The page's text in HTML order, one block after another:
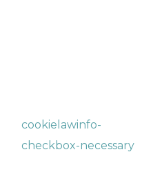
cookielawinfo-
checkbox-necessary